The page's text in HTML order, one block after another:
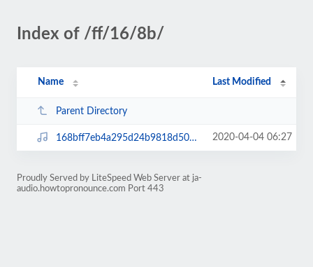
Index of /ff/16/8b/
Name Last Modified
Parent Directory
168bff7eb4a295d24b9818d50ab308fb.mp3 2020-04-04 06:27
Proudly Served by LiteSpeed Web Server at ja-
audio.howtopronounce.com Port 443